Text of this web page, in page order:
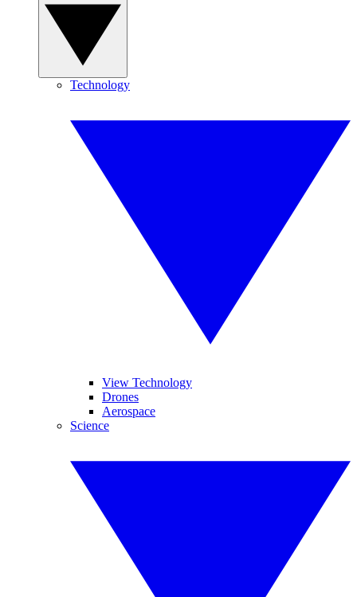
Technology
View Technology
Drones
Aerospace
Science